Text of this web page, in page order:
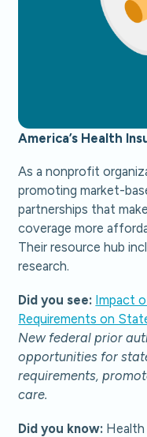
America’s Health
As a nonprofit
promoting market-
partnerships that
coverage more
Their resource hub
research.
Did you see: Impact
Requirements on
New federal prior
opportunities for
requirements,
care.
Did you know: Health